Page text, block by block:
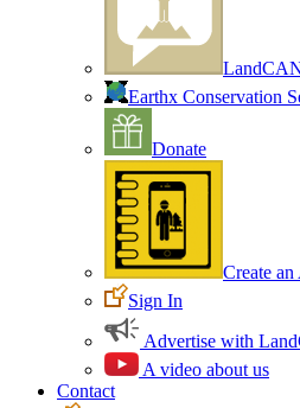
Earthx Conservation
Donate
Create
Sign In
Advertise with
A video about us
Contact